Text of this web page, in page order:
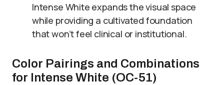
Intense White expands the visual space
while providing a cultivated foundation
that won’t feel clinical or institutional.
Color Pairings and Combinations
for Intense White (OC-51)